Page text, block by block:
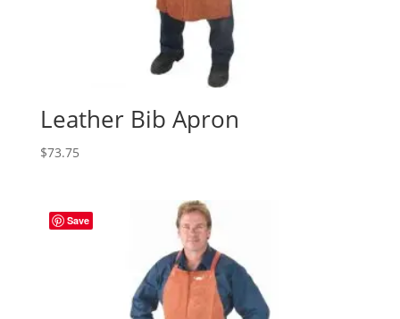
Leather Bib Apron
$73.75
Save